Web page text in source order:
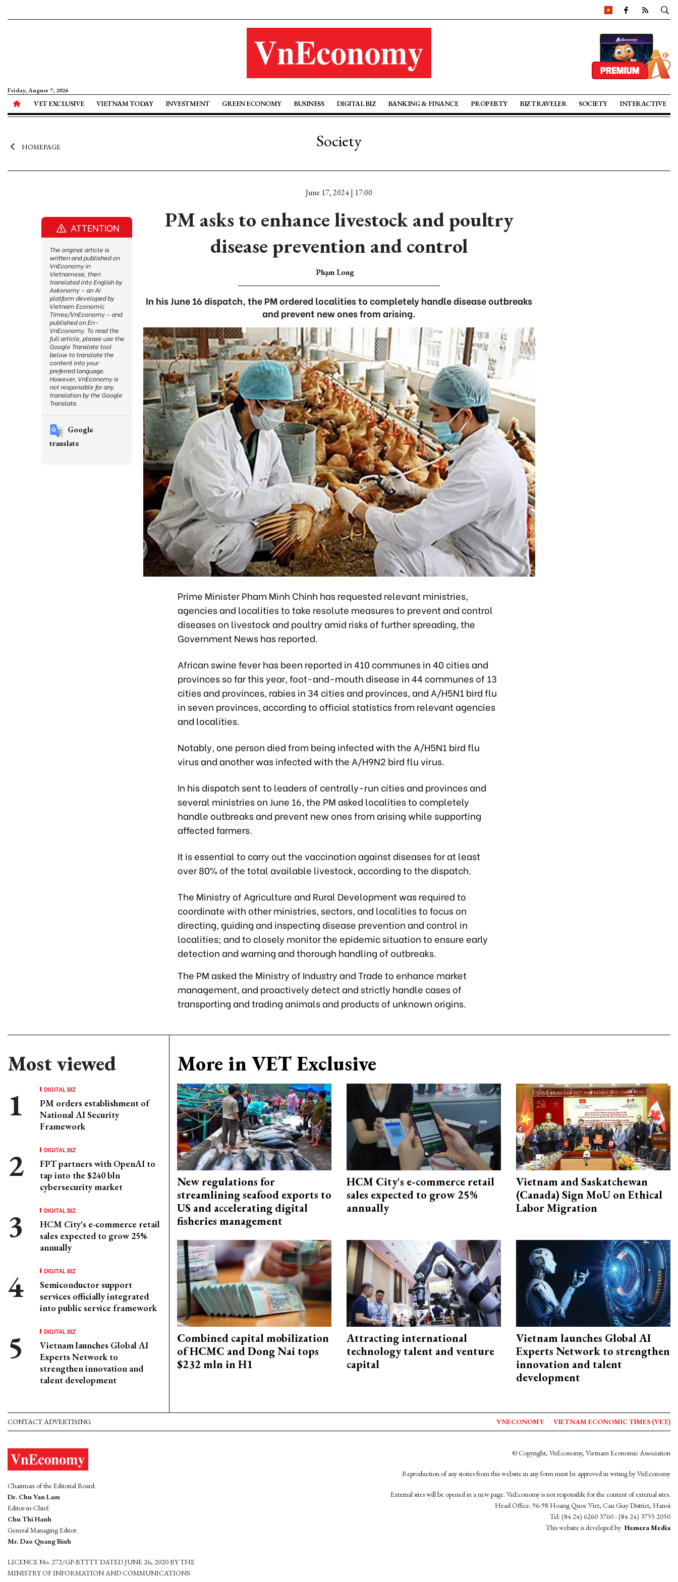
Friday, August 7, 2026
VET EXCLUSIVE VIETNAM TODAY INVESTMENT GREEN ECONOMY BUSINESS DIGITAL BIZ BANKING & FINANCE PROPERTY BIZ TRAVELER SOCIETY INTERACTIVE
HOMEPAGE Society
June 17, 2024 | 17:00
PM asks to enhance livestock and poultry
disease prevention and control
Phạm Long
In his June 16 dispatch, the PM ordered localities to completely handle disease outbreaks
and prevent new ones from arising.
Prime Minister Pham Minh Chinh has requested relevant ministries,
agencies and localities to take resolute measures to prevent and control
diseases on livestock and poultry amid risks of further spreading, the
Government News has reported.
African swine fever has been reported in 410 communes in 40 cities and
provinces so far this year, foot-and-mouth disease in 44 communes of 13
cities and provinces, rabies in 34 cities and provinces, and A/H5N1 bird flu
in seven provinces, according to official statistics from relevant agencies
and localities.
Notably, one person died from being infected with the A/H5N1 bird flu
virus and another was infected with the A/H9N2 bird flu virus.
In his dispatch sent to leaders of centrally-run cities and provinces and
several ministries on June 16, the PM asked localities to completely
handle outbreaks and prevent new ones from arising while supporting
affected farmers.
It is essential to carry out the vaccination against diseases for at least
over 80% of the total available livestock, according to the dispatch.
The Ministry of Agriculture and Rural Development was required to
coordinate with other ministries, sectors, and localities to focus on
directing, guiding and inspecting disease prevention and control in
localities; and to closely monitor the epidemic situation to ensure early
detection and warning and thorough handling of outbreaks.
The PM asked the Ministry of Industry and Trade to enhance market
management, and proactively detect and strictly handle cases of
transporting and trading animals and products of unknown origins.
Most viewed
DIGITAL BIZ
PM orders establishment of
National AI Security
Framework
DIGITAL BIZ
FPT partners with OpenAI to
tap into the $240 bln
cybersecurity market
DIGITAL BIZ
HCM City's e-commerce retail
sales expected to grow 25%
annually
DIGITAL BIZ
Semiconductor support
services officially integrated
into public service framework
DIGITAL BIZ
Vietnam launches Global AI
Experts Network to
strengthen innovation and
talent development
More in VET Exclusive
New regulations for
streamlining seafood exports to
US and accelerating digital
fisheries management
HCM City's e-commerce retail
sales expected to grow 25%
annually
Vietnam and Saskatchewan
(Canada) Sign MoU on Ethical
Labor Migration
Combined capital mobilization
of HCMC and Dong Nai tops
$232 mln in H1
Attracting international
technology talent and venture
capital
Vietnam launches Global AI
Experts Network to strengthen
innovation and talent
development
ATTENTION
The original article is
written and published on
VnEconomy in
Vietnamese, then
translated into English by
Askonomy – an AI
platform developed by
Vietnam Economic
Times/VnEconomy – and
published on En-
VnEconomy. To read the
full article, please use the
Google Translate tool
below to translate the
content into your
preferred language.
However, VnEconomy is
not responsible for any
translation by the Google
Translate.
Google
translate
CONTACT ADVERTISING VNECONOMY VIETNAM ECONOMIC TIMES (VET)
Chairman of the Editorial Board:
Dr. Chu Van Lam
Editor-in-Chief:
Chu Thi Hanh
General Managing Editor:
Mr. Dao Quang Binh
LICENCE No. 272/GP-BTTTT DATED JUNE 26, 2020 BY THE
MINISTRY OF INFORMATION AND COMMUNICATIONS
© Copyright, VnEconomy, Vietnam Economic Association
Reproduction of any stories from this website in any form must be approved in wrting by VnEconomy
External sites will be opened in a new page. VnEconomy is not responsible for the content of external sites.
Head Office: 96-98 Hoang Quoc Viet, Cau Giay District, Hanoi
Tel: (84 24) 6260 3760 - (84 24) 3755 2050
This website is developed by Hemera Media